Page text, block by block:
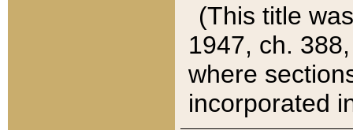
(This title
1947, ch.
where
incorporated